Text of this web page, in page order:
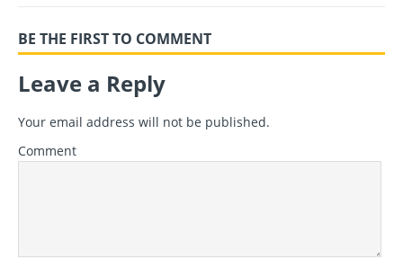
BE THE FIRST TO COMMENT
Leave a Reply
Your email address will not be published.
Comment